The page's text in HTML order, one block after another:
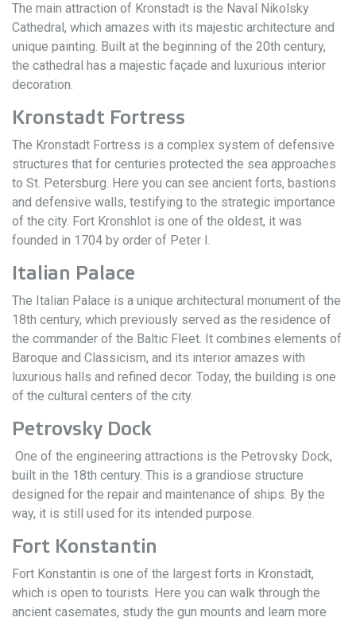
The main attraction of Kronstadt is the Naval Nikolsky
Cathedral, which amazes with its majestic architecture and
unique painting. Built at the beginning of the 20th century,
the cathedral has a majestic façade and luxurious interior
decoration.
Kronstadt Fortress
The Kronstadt Fortress is a complex system of defensive
structures that for centuries protected the sea approaches
to St. Petersburg. Here you can see ancient forts, bastions
and defensive walls, testifying to the strategic importance
of the city. Fort Kronshlot is one of the oldest, it was
founded in 1704 by order of Peter I.
Italian Palace
The Italian Palace is a unique architectural monument of the
18th century, which previously served as the residence of
the commander of the Baltic Fleet. It combines elements of
Baroque and Classicism, and its interior amazes with
luxurious halls and refined decor. Today, the building is one
of the cultural centers of the city.
Petrovsky Dock
One of the engineering attractions is the Petrovsky Dock,
built in the 18th century. This is a grandiose structure
designed for the repair and maintenance of ships. By the
way, it is still used for its intended purpose.
Fort Konstantin
Fort Konstantin is one of the largest forts in Kronstadt,
which is open to tourists. Here you can walk through the
ancient casemates, study the gun mounts and learn more